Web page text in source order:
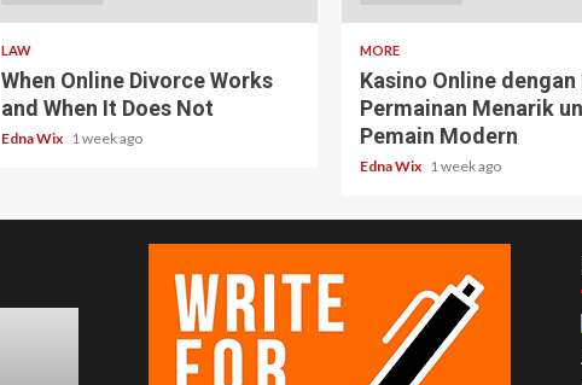
LAW
When Online Divorce Works
and When It Does Not
Edna Wix 1 week ago
MORE
Kasino Online dengan
Permainan Menarik
Pemain Modern
Edna Wix 1 week ago